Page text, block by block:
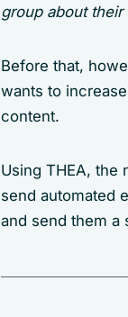
group about their
Before that,
wants to
content.
Using THEA, the
send automated
and send them a